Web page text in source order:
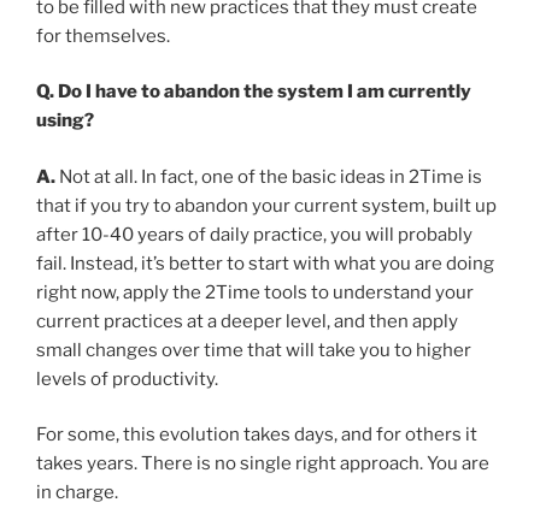
to be filled with new practices that they must create
for themselves.
Q. Do I have to abandon the system I am currently
using?
A. Not at all. In fact, one of the basic ideas in 2Time is
that if you try to abandon your current system, built up
after 10-40 years of daily practice, you will probably
fail. Instead, it’s better to start with what you are doing
right now, apply the 2Time tools to understand your
current practices at a deeper level, and then apply
small changes over time that will take you to higher
levels of productivity.
For some, this evolution takes days, and for others it
takes years. There is no single right approach. You are
in charge.